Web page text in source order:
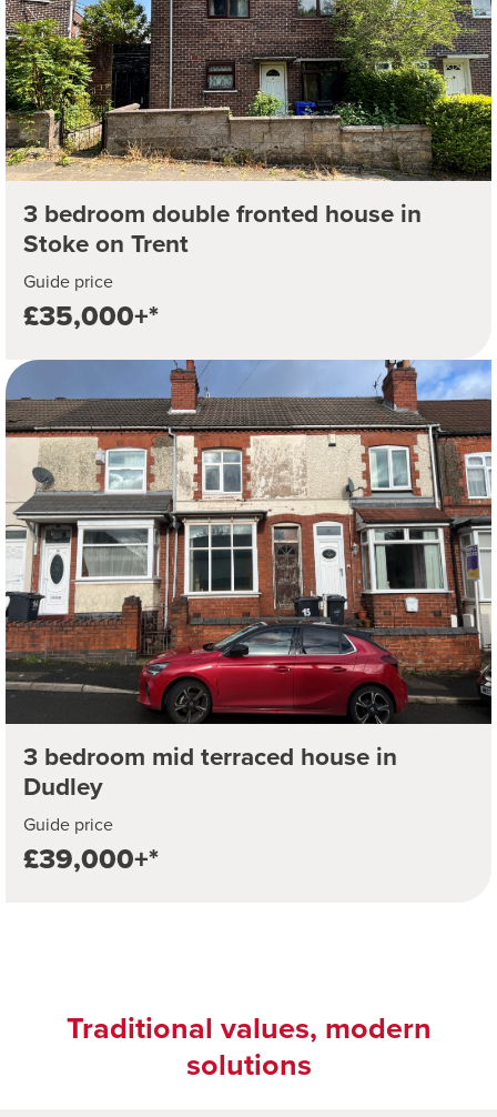
3 bedroom double fronted house in
Stoke on Trent
Guide price
£35,000+*
3 bedroom mid terraced house in
Dudley
Guide price
£39,000+*
Traditional values, modern
solutions